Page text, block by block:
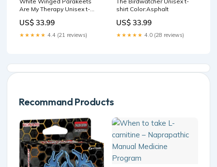
Are My Therapy Unisex t-
US$ 33.99
★★★★★ 4.4 (21 reviews)
shirt Color:Asphalt
US$ 33.99
★★★★★ 4.0 (28 reviews)
Recommand Products